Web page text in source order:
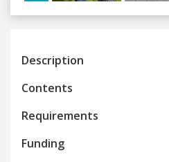
Previous
Description
Contents
Requirements
Funding